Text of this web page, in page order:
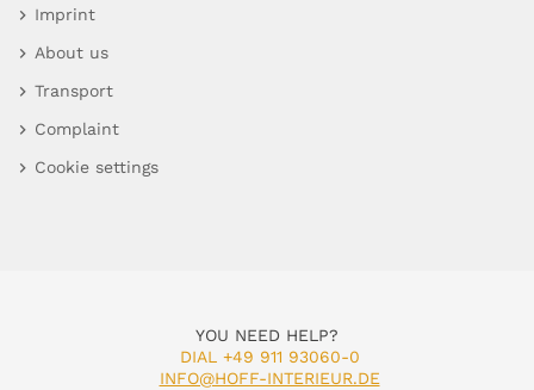
Imprint
About us
Transport
Complaint
Cookie settings
YOU NEED HELP?
DIAL +49 911 93060-0
INFO@HOFF-INTERIEUR.DE